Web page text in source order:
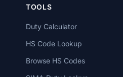
TOOLS
Duty Calculator
HS Code Lookup
Browse HS Codes